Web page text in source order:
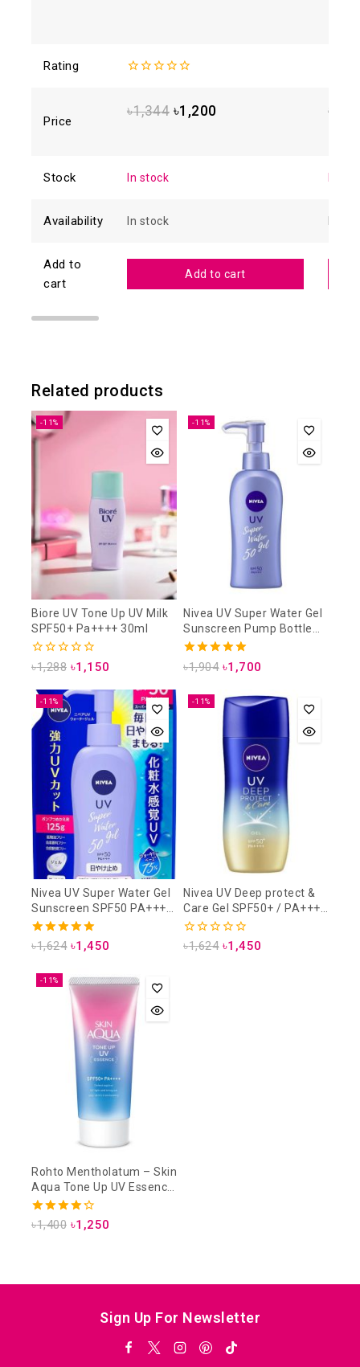
Rating
of
of
Price
৳1,344 ৳1,200 ৳
Stock In stock
Availability In stock
Add to
cart
Add to cart
Related products
-11%
Biore UV Tone Up UV Milk
SPF50+ Pa++++ 30ml
0
of
৳1,288 ৳1,150
-11%
Nivea UV Super Water Gel
Sunscreen Pump Bottle
SPF50 PA+++ 140g
5.00
৳1,904 ৳1,700
-11%
Nivea UV Super Water Gel
Sunscreen SPF50 PA+++
125 gm (Refill Pack)
5.00
৳1,624 ৳1,450
-11%
Nivea UV Deep protect &
Care Gel SPF50+ / PA++++
80gm
0
৳1,624 ৳1,450
-11%
Rohto Mentholatum – Skin
Aqua Tone Up UV Essence
SPF 50+ PA++++ 80g –
Lavender
4.33
৳1,400 ৳1,250
Sign Up For Newsletter